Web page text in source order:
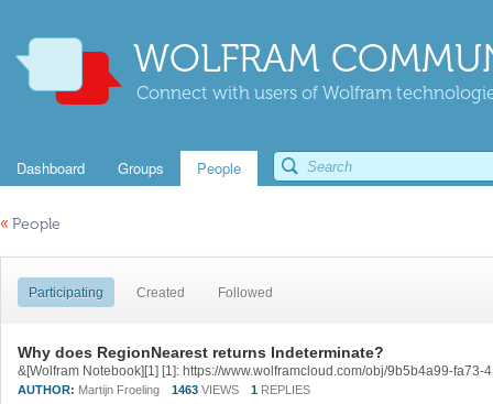
WOLFRAM
Connect with users of Wolfram
Dashboard Groups People
« People
Participating Created Followed
Why does RegionNearest returns Indeterminate?
&[Wolfram Notebook][1] [1]: https://www.wolframcloud.com/obj/9b5b4a99-
AUTHOR: Martijn Froeling 1463 VIEWS 1 REPLIES